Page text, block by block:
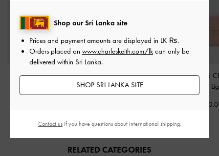
Aubrielle Croc-Effect
Belted Top Handle Bag-
Taupe
Everline Braided-Strap
Shoulder Bag-Cream
Alva Quilted
RELATED CATEGORIES
Shop our Sri Lanka site
Prices and payment amounts are displayed in LK ₨.
Orders placed on www.charleskeith.com/lk can only be
delivered within Sri Lanka.
SHOP SRI LANKA SITE
Contact usif you have questions about international shipping.